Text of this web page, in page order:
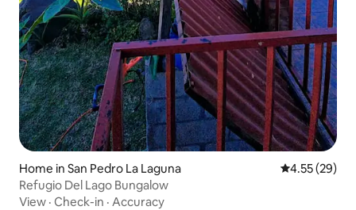
Home in San Pedro La Laguna 4.55 out of 5
4.55 (29)
Refugio Del Lago Bungalow
View · Check-in · Accuracy